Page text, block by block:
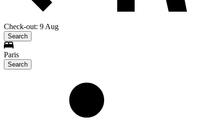
Check-out: 9 Aug
Search
Paris
Search